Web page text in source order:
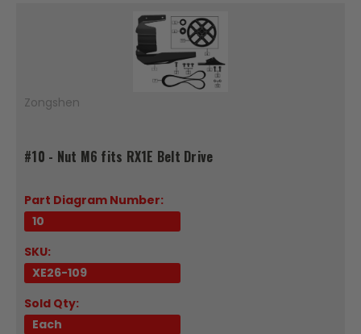
Zongshen
#10 - Nut M6 fits RX1E Belt Drive
Part Diagram Number:
10
SKU:
XE26-109
Sold Qty:
Each